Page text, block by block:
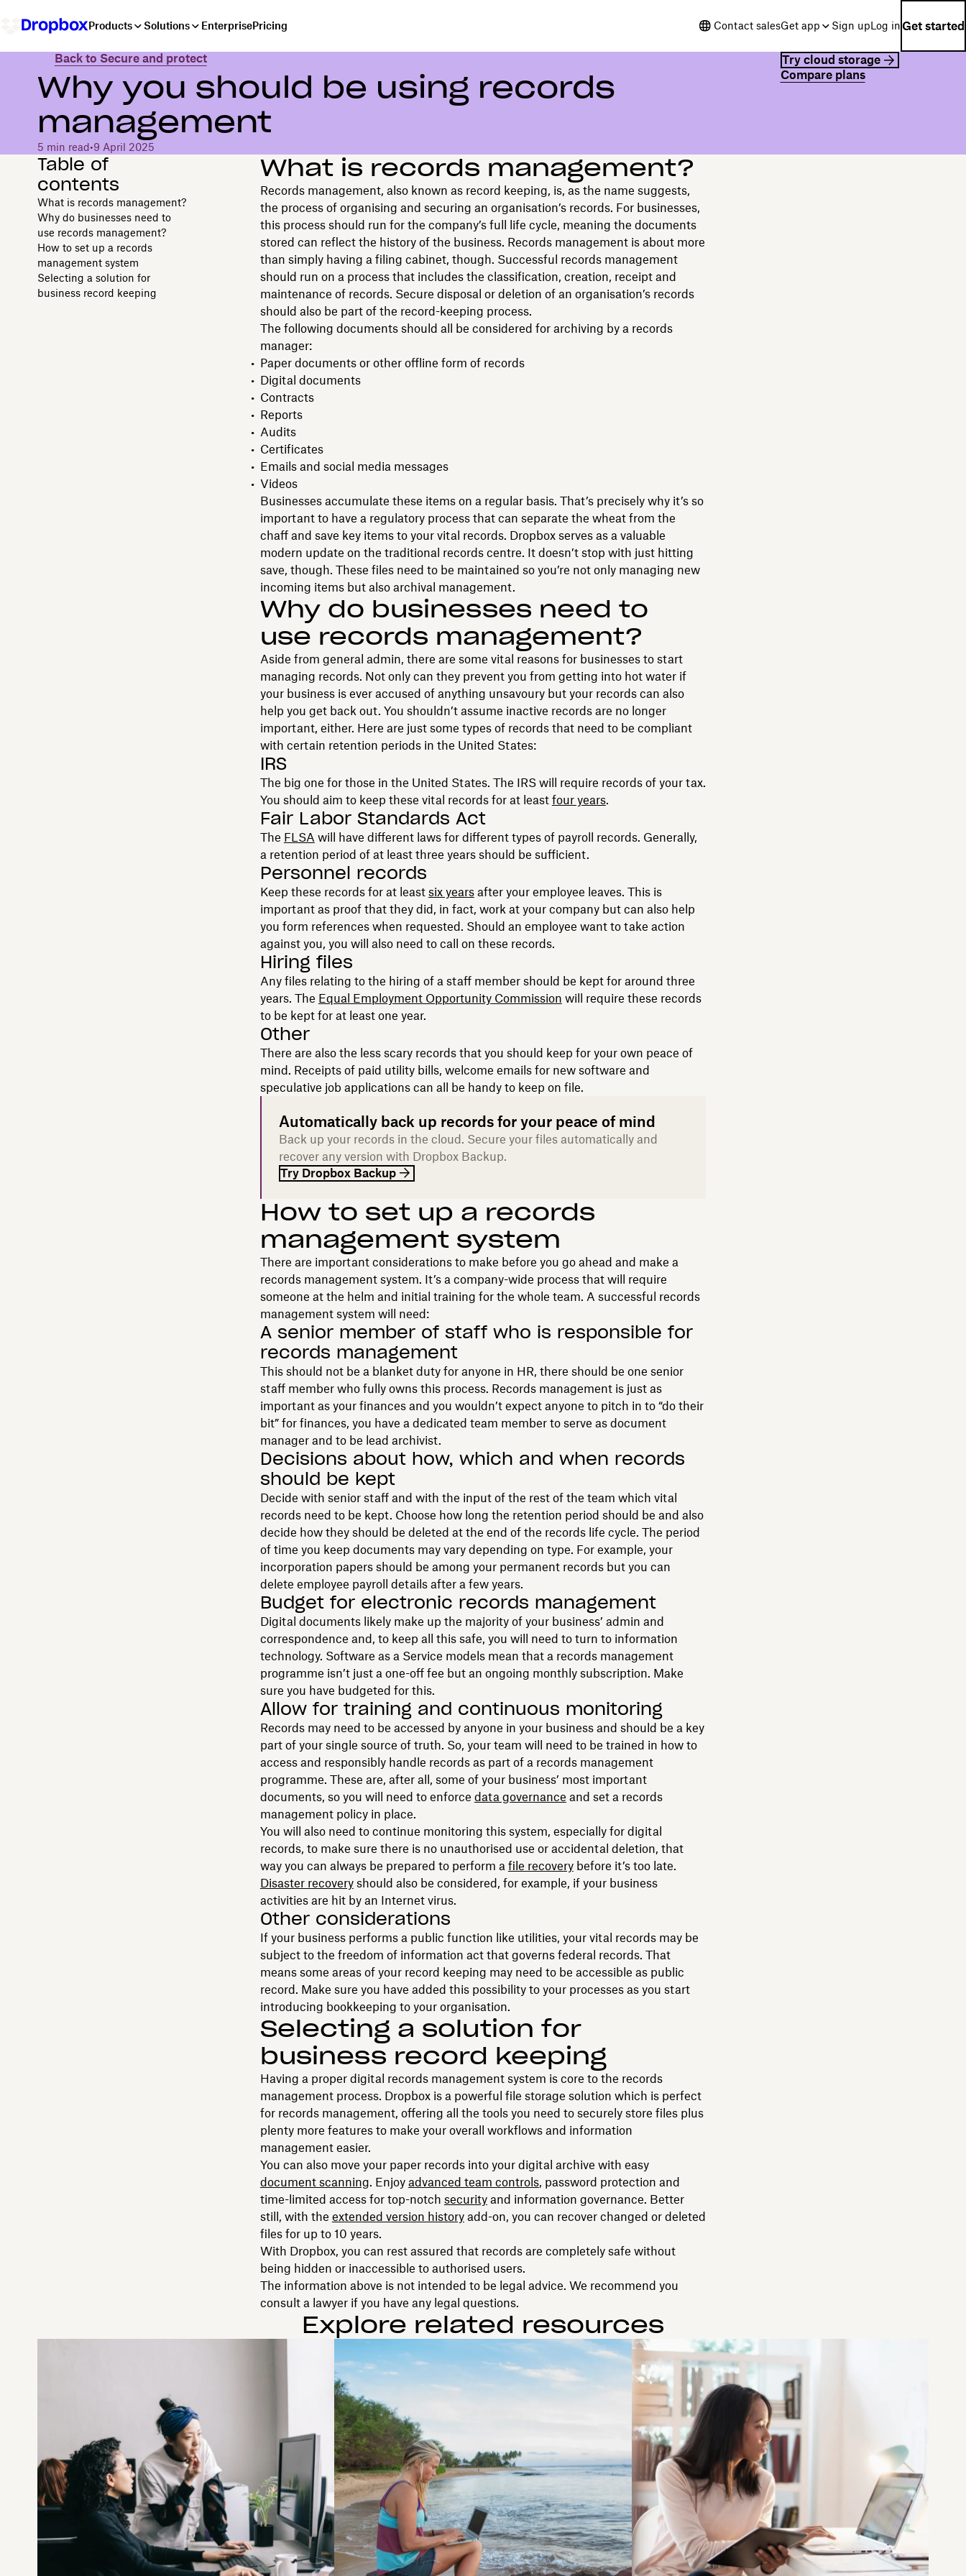
Products Solutions EnterprisePricing Contact salesGet app Sign upLog in Get started
Back to Secure and protect
Why you should be using records
management
5 min read•9 April 2025
Try cloud storage
Compare plans
Table of
contents
What is records management?
Why do businesses need to
use records management?
How to set up a records
management system
Selecting a solution for
business record keeping
What is records management?
Records management, also known as record keeping, is, as the name suggests,
the process of organising and securing an organisation’s records. For businesses,
this process should run for the company’s full life cycle, meaning the documents
stored can reflect the history of the business. Records management is about more
than simply having a filing cabinet, though. Successful records management
should run on a process that includes the classification, creation, receipt and
maintenance of records. Secure disposal or deletion of an organisation’s records
should also be part of the record-keeping process.
The following documents should all be considered for archiving by a records
manager:
Paper documents or other offline form of records
Digital documents
Contracts
Reports
Audits
Certificates
Emails and social media messages
Videos
Businesses accumulate these items on a regular basis. That’s precisely why it’s so
important to have a regulatory process that can separate the wheat from the
chaff and save key items to your vital records. Dropbox serves as a valuable
modern update on the traditional records centre. It doesn’t stop with just hitting
save, though. These files need to be maintained so you’re not only managing new
incoming items but also archival management.
Why do businesses need to
use records management?
Aside from general admin, there are some vital reasons for businesses to start
managing records. Not only can they prevent you from getting into hot water if
your business is ever accused of anything unsavoury but your records can also
help you get back out. You shouldn’t assume inactive records are no longer
important, either. Here are just some types of records that need to be compliant
with certain retention periods in the United States:
IRS
The big one for those in the United States. The IRS will require records of your tax.
You should aim to keep these vital records for at least four years.
Fair Labor Standards Act
The FLSA will have different laws for different types of payroll records. Generally,
a retention period of at least three years should be sufficient.
Personnel records
Keep these records for at least six yearsafter your employee leaves. This is
important as proof that they did, in fact, work at your company but can also help
you form references when requested. Should an employee want to take action
against you, you will also need to call on these records.
Hiring files
Any files relating to the hiring of a staff member should be kept for around three
years. The Equal Employment Opportunity Commission will require these records
to be kept for at least one year.
Other
There are also the less scary records that you should keep for your own peace of
mind. Receipts of paid utility bills, welcome emails for new software and
speculative job applications can all be handy to keep on file.
Automatically back up records for your peace of mind
Back up your records in the cloud. Secure your files automatically and
recover any version with Dropbox Backup.
Try Dropbox Backup
How to set up a records
management system
There are important considerations to make before you go ahead and make a
records management system. It’s a company-wide process that will require
someone at the helm and initial training for the whole team. A successful records
management system will need:
A senior member of staff who is responsible for
records management
This should not be a blanket duty for anyone in HR, there should be one senior
staff member who fully owns this process. Records management is just as
important as your finances and you wouldn’t expect anyone to pitch in to “do their
bit” for finances, you have a dedicated team member to serve as document
manager and to be lead archivist.
Decisions about how, which and when records
should be kept
Decide with senior staff and with the input of the rest of the team which vital
records need to be kept. Choose how long the retention period should be and also
decide how they should be deleted at the end of the records life cycle. The period
of time you keep documents may vary depending on type. For example, your
incorporation papers should be among your permanent records but you can
delete employee payroll details after a few years.
Budget for electronic records management
Digital documents likely make up the majority of your business’ admin and
correspondence and, to keep all this safe, you will need to turn to information
technology. Software as a Service models mean that a records management
programme isn’t just a one-off fee but an ongoing monthly subscription. Make
sure you have budgeted for this.
Allow for training and continuous monitoring
Records may need to be accessed by anyone in your business and should be a key
part of your single source of truth. So, your team will need to be trained in how to
access and responsibly handle records as part of a records management
programme. These are, after all, some of your business’ most important
documents, so you will need to enforce data governance and set a records
management policy in place.
You will also need to continue monitoring this system, especially for digital
records, to make sure there is no unauthorised use or accidental deletion, that
way you can always be prepared to perform a file recoverybefore it’s too late.
Disaster recoveryshould also be considered, for example, if your business
activities are hit by an Internet virus.
Other considerations
If your business performs a public function like utilities, your vital records may be
subject to the freedom of information act that governs federal records. That
means some areas of your record keeping may need to be accessible as public
record. Make sure you have added this possibility to your processes as you start
introducing bookkeeping to your organisation.
Selecting a solution for
business record keeping
Having a proper digital records management system is core to the records
management process. Dropbox is a powerful file storage solution which is perfect
for records management, offering all the tools you need to securely store files plus
plenty more features to make your overall workflows and information
management easier.
You can also move your paper records into your digital archive with easy
document scanning. Enjoy advanced team controls, password protection and
time-limited access for top-notch securityand information governance. Better
still, with the extended version historyadd-on, you can recover changed or deleted
files for up to 10 years.
With Dropbox, you can rest assured that records are completely safe without
being hidden or inaccessible to authorised users.
The information above is not intended to be legal advice. We recommend you
consult a lawyer if you have any legal questions.
Explore related resources